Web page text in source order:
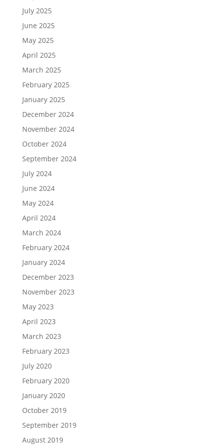
July 2025
June 2025
May 2025
April 2025
March 2025
February 2025
January 2025
December 2024
November 2024
October 2024
September 2024
July 2024
June 2024
May 2024
April 2024
March 2024
February 2024
January 2024
December 2023
November 2023
May 2023
April 2023
March 2023
February 2023
July 2020
February 2020
January 2020
October 2019
September 2019
August 2019